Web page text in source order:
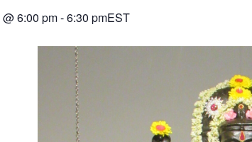
@6:00 pm-6:30 pmEST